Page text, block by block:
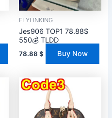
FLYLINKING
Jes906 TOP1 78.88$
550💰 TLDD
78.88 $ Buy Now